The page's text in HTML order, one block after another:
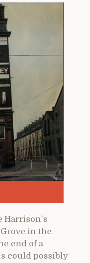
Harrison’s
in the
end of a
could possibly